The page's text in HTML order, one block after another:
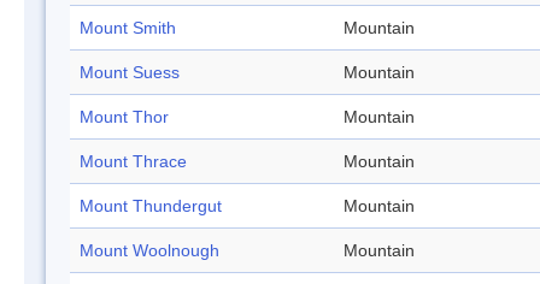
Mount Smith Mountain
Mount Suess Mountain
Mount Thor Mountain
Mount Thrace Mountain
Mount Thundergut Mountain
Mount Woolnough Mountain